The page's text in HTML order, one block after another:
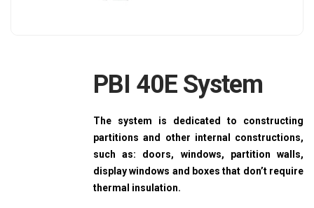
PBI 40E System
The system is dedicated to constructing
partitions and other internal constructions,
such as: doors, windows, partition walls,
display windows and boxes that don’t require
thermal insulation.